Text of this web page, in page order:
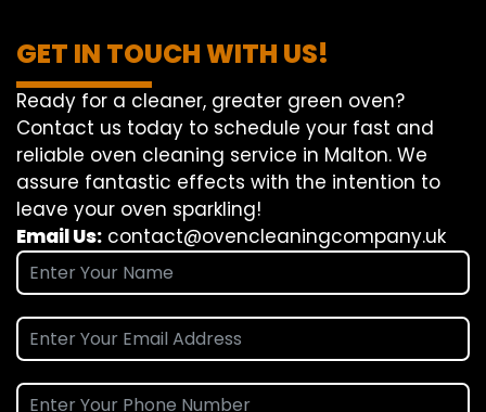
GET IN TOUCH WITH US!
Ready for a cleaner, greater green oven?
Contact us today to schedule your fast and
reliable oven cleaning service in Malton. We
assure fantastic effects with the intention to
leave your oven sparkling!
Email Us: contact@ovencleaningcompany.uk